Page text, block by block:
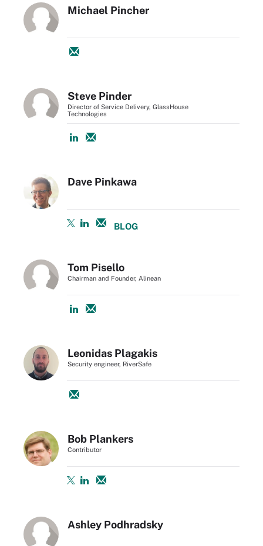
Michael Pincher
Steve Pinder
Director of Service Delivery, GlassHouse
Technologies
Dave Pinkawa
BLOG
Tom Pisello
Chairman and Founder, Alinean
Leonidas Plagakis
Security engineer, RiverSafe
Bob Plankers
Contributor
Ashley Podhradsky